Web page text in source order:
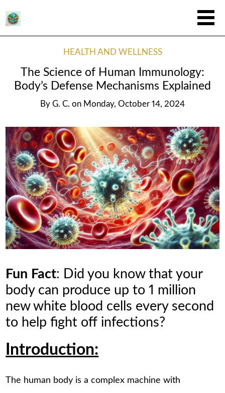
HEALTH AND WELLNESS
The Science of Human Immunology:
Body’s Defense Mechanisms Explained
By G. C. on Monday, October 14, 2024
Fun Fact: Did you know that your
body can produce up to 1 million
new white blood cells every second
to help fight off infections?
Introduction:
The human body is a complex machine with